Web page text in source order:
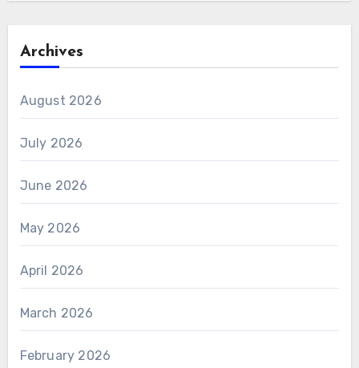
Archives
August 2026
July 2026
June 2026
May 2026
April 2026
March 2026
February 2026